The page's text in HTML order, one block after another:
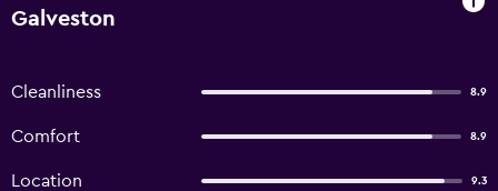
Galveston
Cleanliness 8.9
Comfort 8.9
Location 9.3